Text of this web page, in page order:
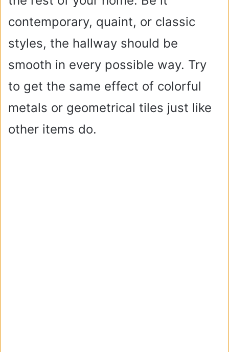
contemporary, quaint, or classic
styles, the hallway should be
smooth in every possible way. Try
to get the same effect of colorful
metals or geometrical tiles just like
other items do.